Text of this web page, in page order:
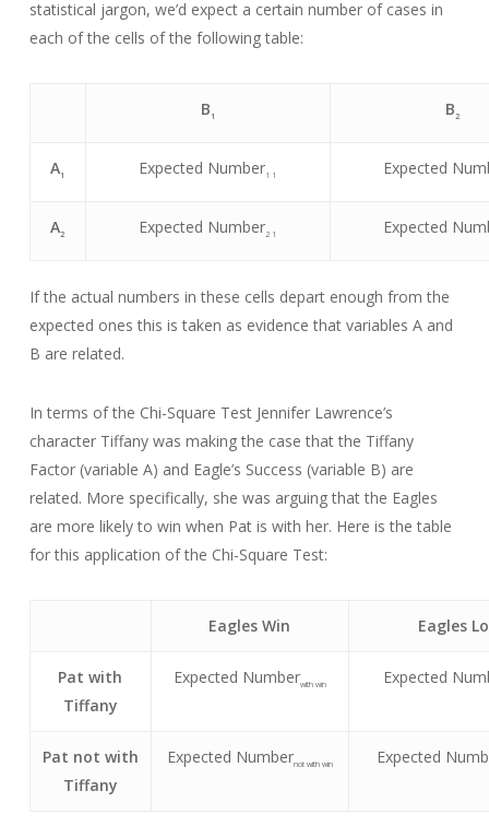
statistical jargon, we’d expect a certain number of cases in
each of the cells of the following table:
B 1 B 2
A1 Expected Number1 1 Expected
A2 Expected Number2 1 Expected
If the actual numbers in these cells depart enough from the
expected ones this is taken as evidence that variables A and
B are related.
In terms of the Chi-Square Test Jennifer Lawrence’s
character Tiffany was making the case that the Tiffany
Factor (variable A) and Eagle’s Success (variable B) are
related. More specifically, she was arguing that the Eagles
are more likely to win when Pat is with her. Here is the table
for this application of the Chi-Square Test:
Eagles Win Eagles
Pat with
Tiffany
Expected Numberwith win Expected
Pat not with
Tiffany
Expected Numbernot with win Expected